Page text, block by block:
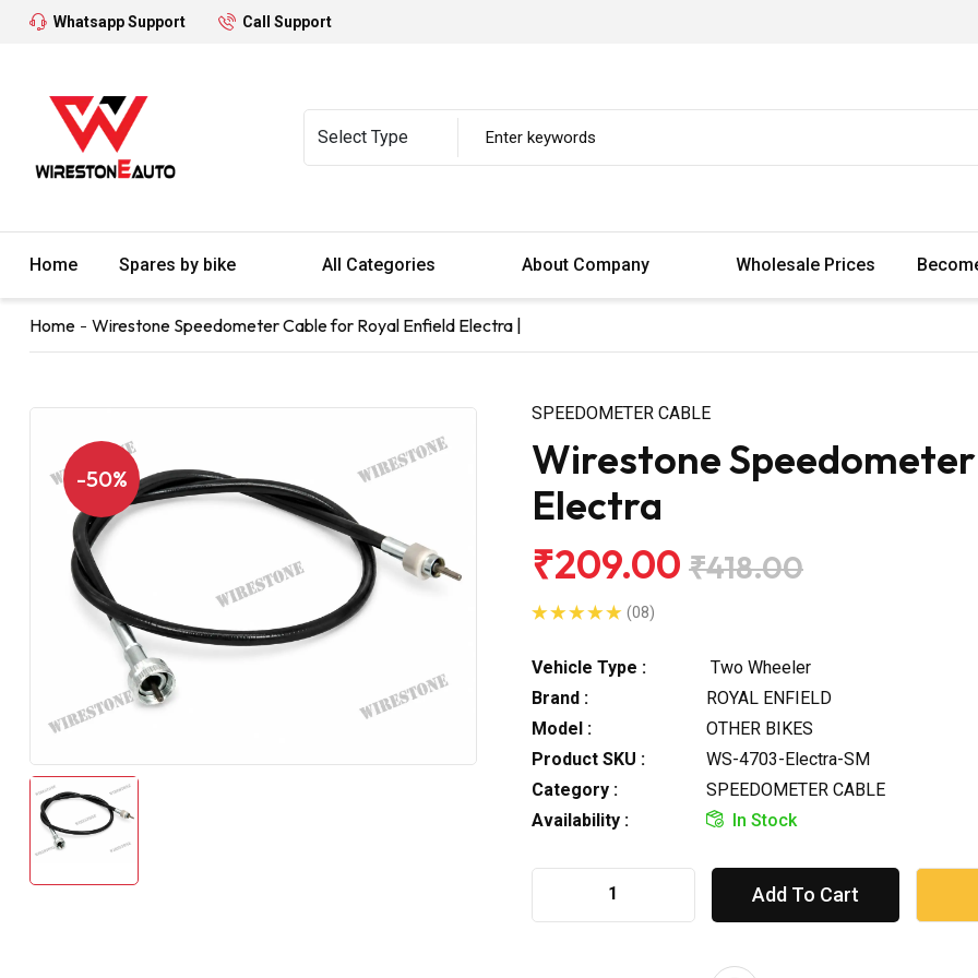
Whatsapp Support Call Support
Home Spares by bike All Categories About Company Wholesale Prices
Home Wirestone Speedometer Cable for Royal Enfield Electra |
-50%
SPEEDOMETER CABLE
Wirestone
Electra
₹209.00 ₹418.00
(08)
Vehicle Type :
Two Wheeler
Brand :
ROYAL ENFIELD
Model :
OTHER BIKES
Product SKU :
WS-4703-Electra-SM
Category :
SPEEDOMETER CABLE
Availability :
In Stock
Add To Cart